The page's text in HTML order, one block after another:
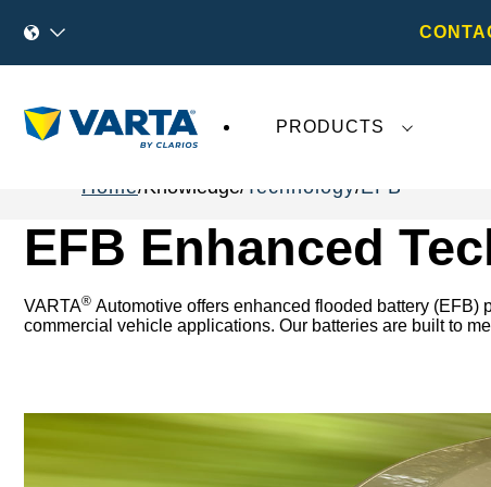
PRODUCTS
Home Knowledge Technology EFB
EFB Enhanced
VARTA® Automotive offers enhanced flooded battery (EFB)
commercial vehicle applications. Our batteries are built to